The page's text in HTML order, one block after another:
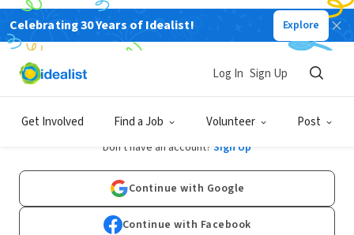
Celebrating 30 Years of Idealist! Explore
Get Involved Find a Job Volunteer Post
Log In Sign Up
Log In
Don't have an account? Sign Up
Continue with Google
Continue with Facebook